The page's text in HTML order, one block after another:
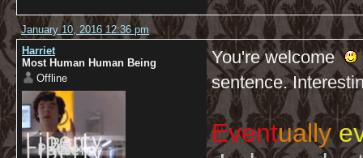
January 10, 2016 12:36 pm
Harriet
Most Human Human Being
Offline
You're welcome
sentence.
Eventually